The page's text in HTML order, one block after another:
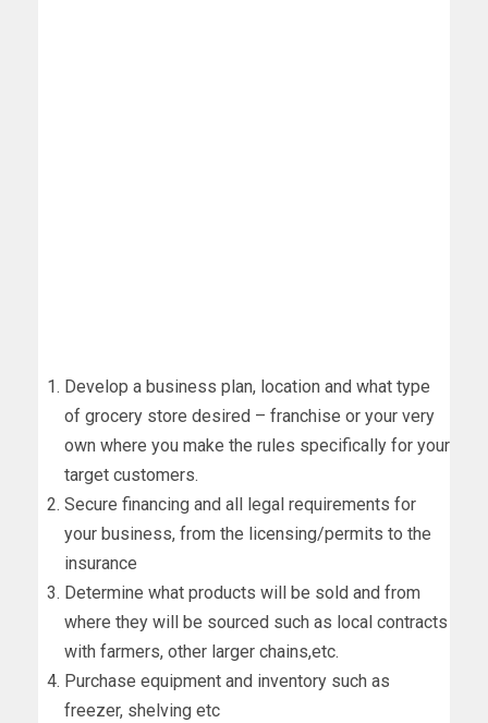
Develop a business plan, location and what type
of grocery store desired – franchise or your very
own where you make the rules specifically for your
target customers.
Secure financing and all legal requirements for
your business, from the licensing/permits to the
insurance
Determine what products will be sold and from
where they will be sourced such as local contracts
with farmers, other larger chains,etc.
Purchase equipment and inventory such as
freezer, shelving etc